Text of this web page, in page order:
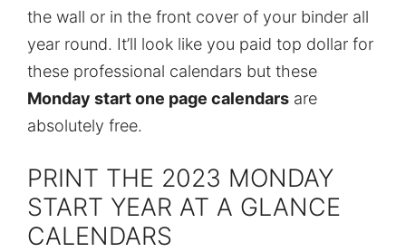
the wall or in the front cover of your binder all
year round. It’ll look like you paid top dollar for
these professional calendars but these
Monday start one page calendars are
absolutely free.
PRINT THE 2023 MONDAY
START YEAR AT A GLANCE
CALENDARS